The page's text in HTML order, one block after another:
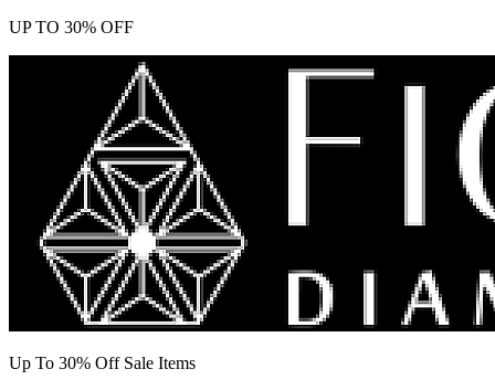
UP TO 30% OFF
Up To 30% Off Sale Items